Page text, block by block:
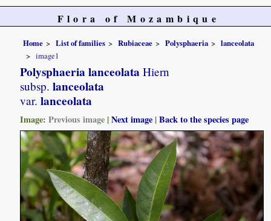
Flora of Mozambique
Home List of families Rubiaceae Polysphaeria
lanceolata
image1
Polysphaeria lanceolata Hiern
subsp. lanceolata
var. lanceolata
Image:Previous image |Next image |Back to the species page